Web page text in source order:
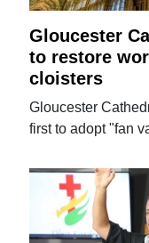
Gloucester
to restore
cloisters
Gloucester
first to adopt "fan